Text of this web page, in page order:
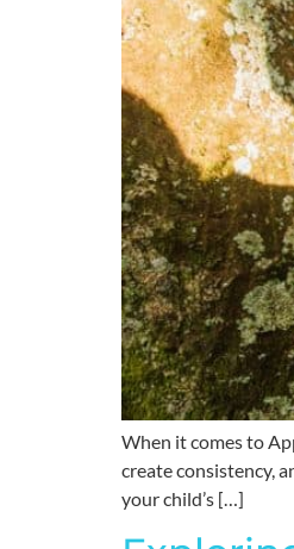
When it comes to
create consistency,
your child’s […]